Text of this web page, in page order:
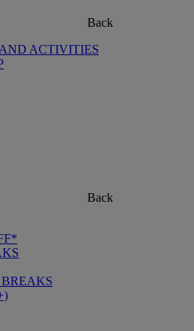
Back
ACTIVITIES
Back